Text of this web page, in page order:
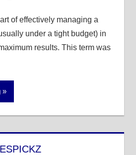
of effectively managing a
under a tight budget) in
results. This term was